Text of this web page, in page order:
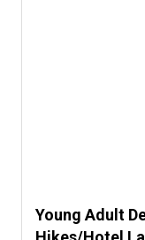
Young Adult